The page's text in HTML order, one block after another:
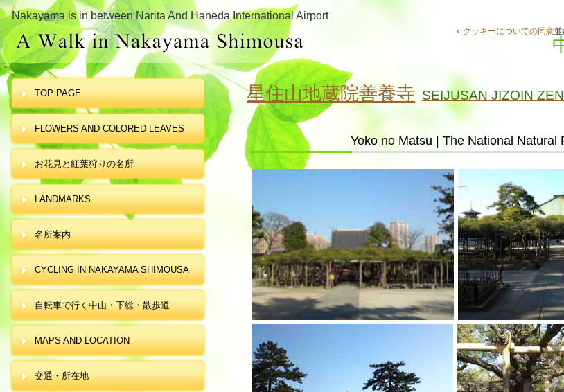
Nakayama is in between Narita And Haneda International Airport
＜ クッキーについての同意
星住山地蔵院善養寺 SEIJUSAN JIZOIN
Yoko no Matsu | The National Natural
TOP PAGE
FLOWERS AND COLORED LEAVES
お花見と紅葉狩りの名所
LANDMARKS
名所案内
CYCLING IN NAKAYAMA SHIMOUSA
自転車で行く中山・下総・散歩道
MAPS AND LOCATION
交通・所在地